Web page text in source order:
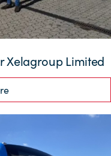
Xelagroup Limited